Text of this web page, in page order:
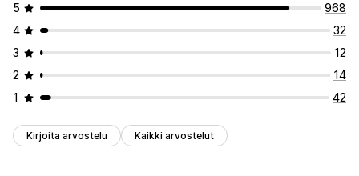
5
968
4
32
3
12
2
14
1
42
Kirjoita arvostelu Kaikki arvostelut